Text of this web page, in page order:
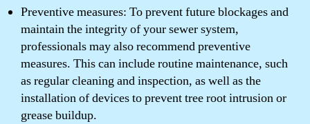
Preventive measures: To prevent future blockages and
maintain the integrity of your sewer system,
professionals may also recommend preventive
measures. This can include routine maintenance, such
as regular cleaning and inspection, as well as the
installation of devices to prevent tree root intrusion or
grease buildup.